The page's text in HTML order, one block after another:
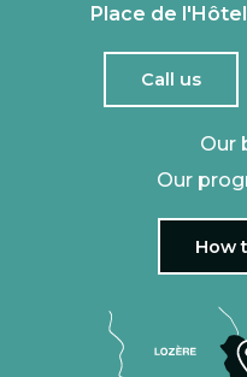
Place de
Call us
Our
Our
How